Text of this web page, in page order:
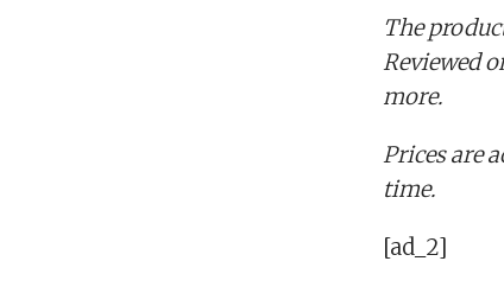
The
Reviewed
more.
Prices are
time.
[ad_2]